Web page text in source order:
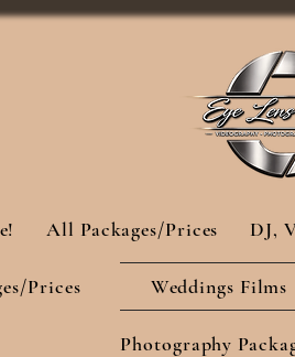
All Packages/Prices DJ,
Prices Weddings Films
Photography